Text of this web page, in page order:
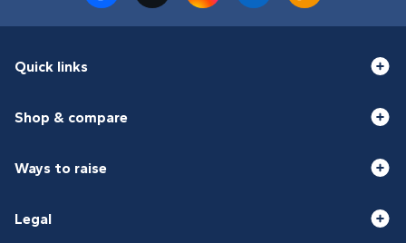
Quick links
Shop & compare
Ways to raise
Legal